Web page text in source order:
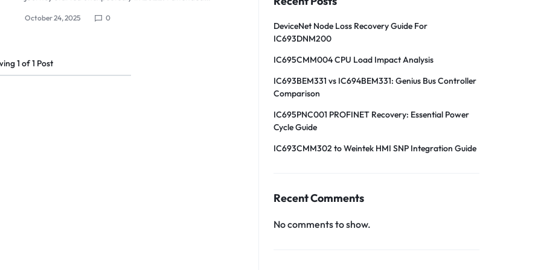
October 24, 2025 0
1of1 Post
DeviceNet Node Loss Recovery Guide For
IC693DNM200
IC695CMM004 CPU Load Impact Analysis
IC693BEM331 vs IC694BEM331: Genius Bus Controller
Comparison
IC695PNC001 PROFINET Recovery: Essential Power
Cycle Guide
IC693CMM302 to Weintek HMI SNP Integration Guide
Recent Comments
No comments to show.